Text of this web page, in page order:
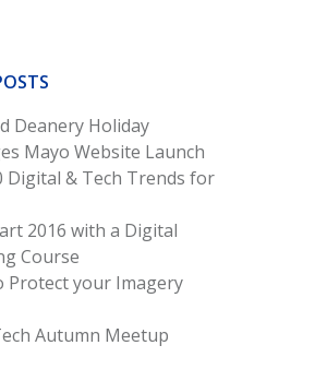
Deanery Holiday
Mayo Website Launch
Digital & Tech Trends for
2016 with a Digital
Course
Protect your Imagery
Autumn Meetup